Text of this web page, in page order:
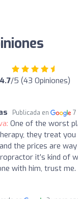
4.7/5 (43 Opiniones)
Publicada en 7
One of the worst
they treat
the prices are
it’s kind of
with him, trust me.